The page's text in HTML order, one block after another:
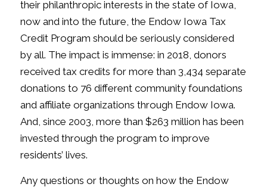
their philanthropic interests in the state of Iowa,
now and into the future, the Endow Iowa Tax
Credit Program should be seriously considered
by all. The impact is immense: in 2018, donors
received tax credits for more than 3,434 separate
donations to 76 different community foundations
and affiliate organizations through Endow Iowa.
And, since 2003, more than $263 million has been
invested through the program to improve
residents’ lives.
Any questions or thoughts on how the Endow